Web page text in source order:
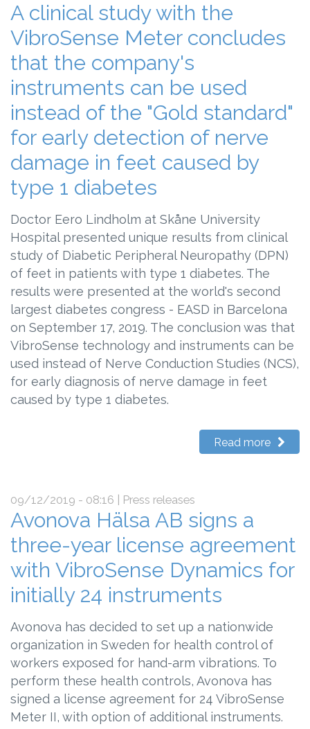
A clinical study with the
VibroSense Meter concludes
that the company's
instruments can be used
instead of the "Gold standard"
for early detection of nerve
damage in feet caused by
type 1 diabetes
Doctor Eero Lindholm at Skåne University
Hospital presented unique results from clinical
study of Diabetic Peripheral Neuropathy (DPN)
of feet in patients with type 1 diabetes. The
results were presented at the world's second
largest diabetes congress - EASD in Barcelona
on September 17, 2019. The conclusion was that
VibroSense technology and instruments can be
used instead of Nerve Conduction Studies (NCS),
for early diagnosis of nerve damage in feet
caused by type 1 diabetes.
Read more
09/12/2019 - 08:16 | Press releases
Avonova Hälsa AB signs a
three-year license agreement
with VibroSense Dynamics for
initially 24 instruments
Avonova has decided to set up a nationwide
organization in Sweden for health control of
workers exposed for hand-arm vibrations. To
perform these health controls, Avonova has
signed a license agreement for 24 VibroSense
Meter II, with option of additional instruments.